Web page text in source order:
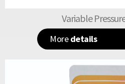
Variable
Moredetails